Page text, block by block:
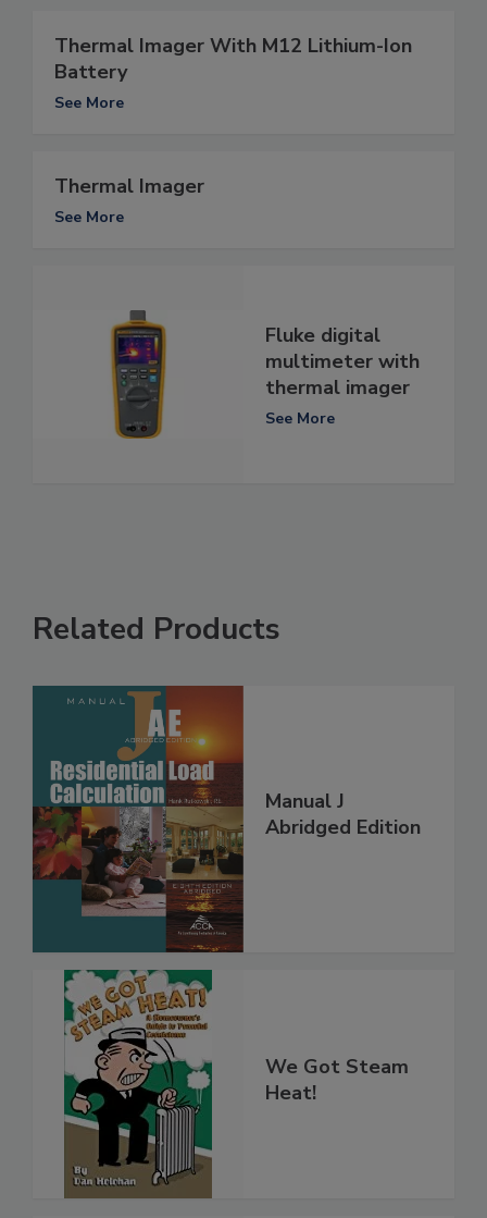
Thermal Imager With M12 Lithium-Ion
Battery
See More
Thermal Imager
See More
Fluke digital
multimeter with
thermal imager
See More
Related Products
Manual J
Abridged Edition
We Got Steam
Heat!